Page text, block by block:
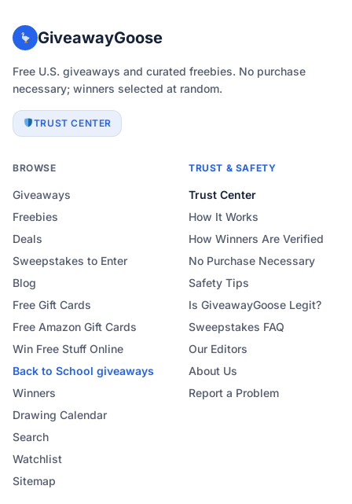
GiveawayGoose
Free U.S. giveaways and curated freebies. No purchase
necessary; winners selected at random.
TRUST CENTER
BROWSE
Giveaways
Freebies
Deals
Sweepstakes to Enter
Blog
Free Gift Cards
Free Amazon Gift Cards
Win Free Stuff Online
Back to School giveaways
Winners
Drawing Calendar
Search
Watchlist
Sitemap
TRUST & SAFETY
Trust Center
How It Works
How Winners Are Verified
No Purchase Necessary
Safety Tips
Is GiveawayGoose Legit?
Sweepstakes FAQ
Our Editors
About Us
Report a Problem